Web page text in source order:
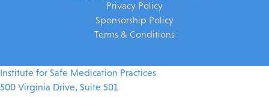
Privacy Policy
Sponsorship Policy
Terms & Conditions
Institute for Safe Medication Practices
500 Virginia Drive, Suite 501